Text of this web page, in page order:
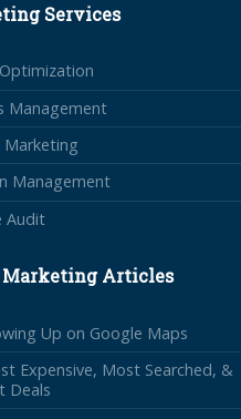
Services
Management
Marketing
Management
Audit
Marketing Articles
Up on Google Maps
Expensive, Most Searched, &
Deals